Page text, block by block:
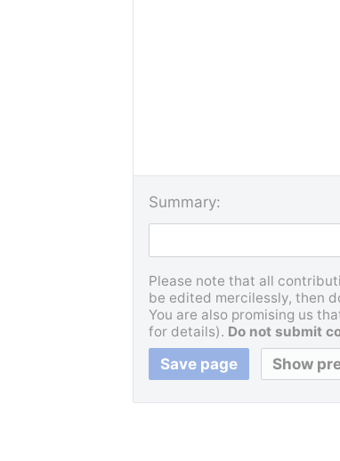
Summary:
Please note that all
be edited mercilessly, then
You are also promising us
for details). Do not submit